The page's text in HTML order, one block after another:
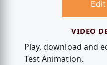
VIDEO
Play, download and
Test Animation.